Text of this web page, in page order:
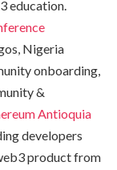
education.
Nigeria
onboarding,
&
Antioquia
developers
product from